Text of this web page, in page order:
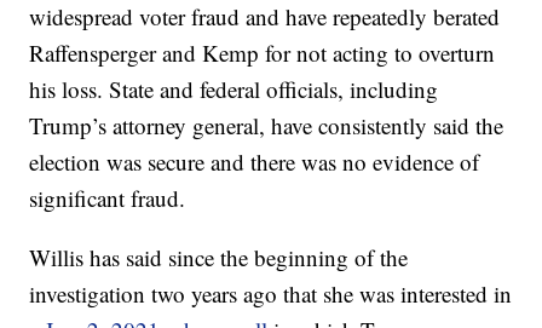
widespread voter fraud and have repeatedly berated
Raffensperger and Kemp for not acting to overturn
his loss. State and federal officials, including
Trump’s attorney general, have consistently said the
election was secure and there was no evidence of
significant fraud.
Willis has said since the beginning of the
investigation two years ago that she was interested in